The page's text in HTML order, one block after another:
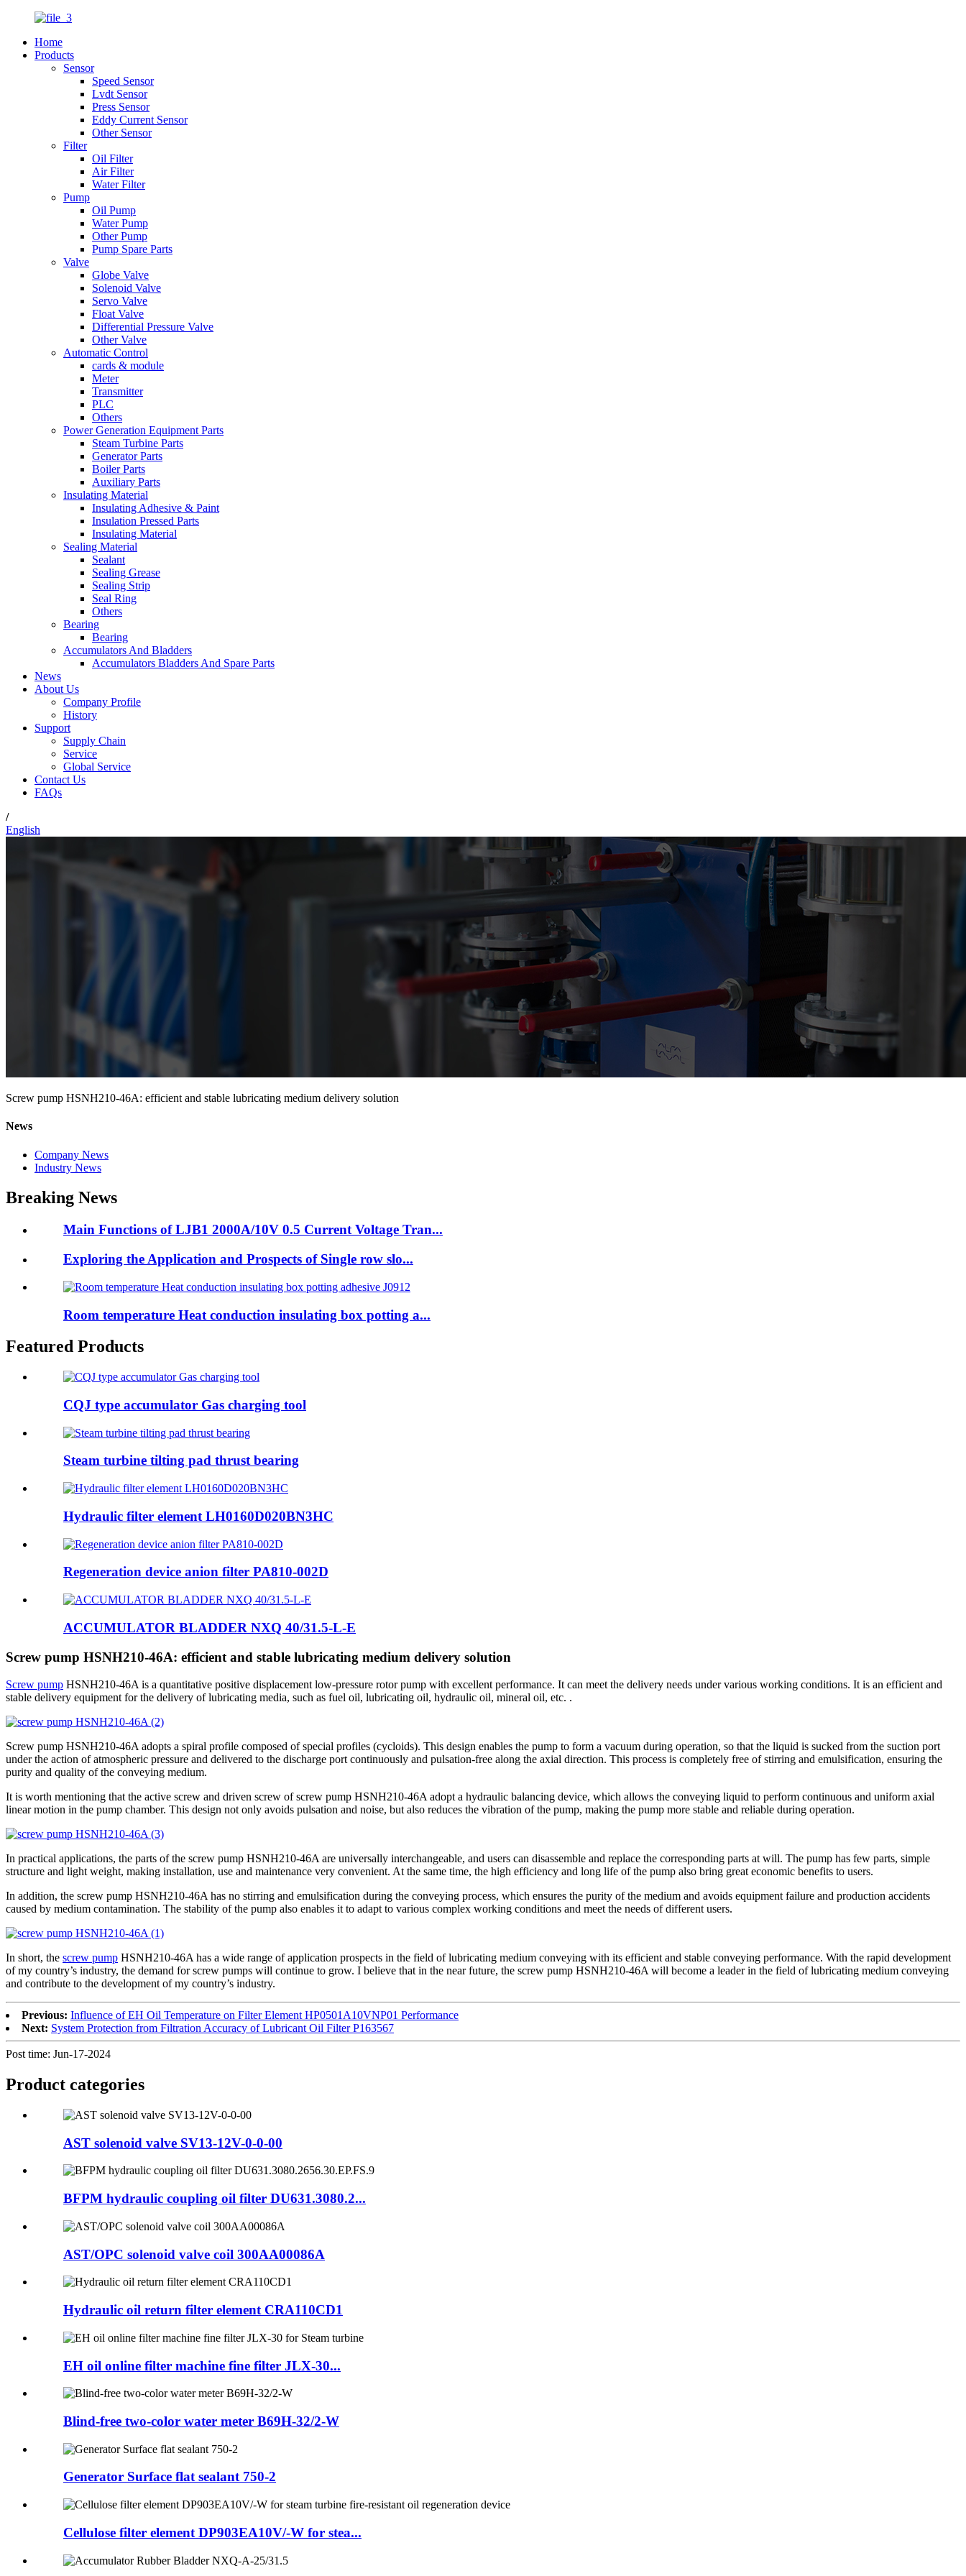
Home
Products
Sensor
Speed Sensor
Lvdt Sensor
Press Sensor
Eddy Current Sensor
Other Sensor
Filter
Oil Filter
Air Filter
Water Filter
Pump
Oil Pump
Water Pump
Other Pump
Pump Spare Parts
Valve
Globe Valve
Solenoid Valve
Servo Valve
Float Valve
Differential Pressure Valve
Other Valve
Automatic Control
cards & module
Meter
Transmitter
PLC
Others
Power Generation Equipment Parts
Steam Turbine Parts
Generator Parts
Boiler Parts
Auxiliary Parts
Insulating Material
Insulating Adhesive & Paint
Insulation Pressed Parts
Insulating Material
Sealing Material
Sealant
Sealing Grease
Sealing Strip
Seal Ring
Others
Bearing
Bearing
Accumulators And Bladders
Accumulators Bladders And Spare Parts
News
About Us
Company Profile
History
Support
Supply Chain
Service
Global Service
Contact Us
FAQs
/
English
Screw pump HSNH210-46A: efficient and stable lubricating medium delivery solution
News
Company News
Industry News
Breaking News
Main Functions of LJB1 2000A/10V 0.5 Current Voltage Tran...
Exploring the Application and Prospects of Single row slo...
Room temperature Heat conduction insulating box potting a...
Featured Products
CQJ type accumulator Gas charging tool
Steam turbine tilting pad thrust bearing
Hydraulic filter element LH0160D020BN3HC
Regeneration device anion filter PA810-002D
ACCUMULATOR BLADDER NXQ 40/31.5-L-E
Screw pump HSNH210-46A: efficient and stable lubricating medium delivery solution
Screw pump HSNH210-46A is a quantitative positive displacement low-pressure rotor pump with excellent performance. It can meet the delivery needs under various working conditions. It is an efficient and
stable delivery equipment for the delivery of lubricating media, such as fuel oil, lubricating oil, hydraulic oil, mineral oil, etc. .
Screw pump HSNH210-46A adopts a spiral profile composed of special profiles (cycloids). This design enables the pump to form a vacuum during operation, so that the liquid is sucked from the suction port
under the action of atmospheric pressure and delivered to the discharge port continuously and pulsation-free along the axial direction. This process is completely free of stirring and emulsification, ensuring the
purity and quality of the conveying medium.
It is worth mentioning that the active screw and driven screw of screw pump HSNH210-46A adopt a hydraulic balancing device, which allows the conveying liquid to perform continuous and uniform axial
linear motion in the pump chamber. This design not only avoids pulsation and noise, but also reduces the vibration of the pump, making the pump more stable and reliable during operation.
In practical applications, the parts of the screw pump HSNH210-46A are universally interchangeable, and users can disassemble and replace the corresponding parts at will. The pump has few parts, simple
structure and light weight, making installation, use and maintenance very convenient. At the same time, the high efficiency and long life of the pump also bring great economic benefits to users.
In addition, the screw pump HSNH210-46A has no stirring and emulsification during the conveying process, which ensures the purity of the medium and avoids equipment failure and production accidents
caused by medium contamination. The stability of the pump also enables it to adapt to various complex working conditions and meet the needs of different users.
In short, the screw pump HSNH210-46A has a wide range of application prospects in the field of lubricating medium conveying with its efficient and stable conveying performance. With the rapid development
of my country’s industry, the demand for screw pumps will continue to grow. I believe that in the near future, the screw pump HSNH210-46A will become a leader in the field of lubricating medium conveying
and contribute to the development of my country’s industry.
Previous: Influence of EH Oil Temperature on Filter Element HP0501A10VNP01 Performance
Next: System Protection from Filtration Accuracy of Lubricant Oil Filter P163567
Post time: Jun-17-2024
Product categories
AST solenoid valve SV13-12V-0-0-00
BFPM hydraulic coupling oil filter DU631.3080.2...
AST/OPC solenoid valve coil 300AA00086A
Hydraulic oil return filter element CRA110CD1
EH oil online filter machine fine filter JLX-30...
Blind-free two-color water meter B69H-32/2-W
Generator Surface flat sealant 750-2
Cellulose filter element DP903EA10V/-W for stea...